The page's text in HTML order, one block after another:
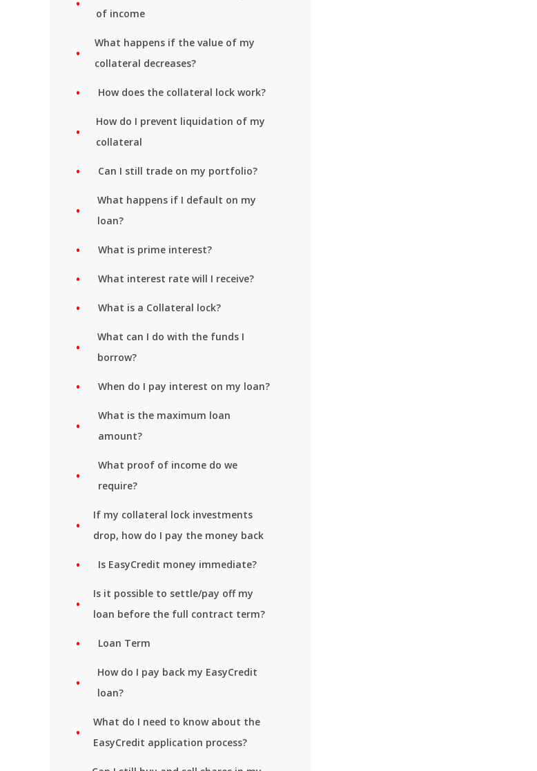
of income
What happens if the value of my
collateral decreases?
How does the collateral lock work?
How do I prevent liquidation of my
collateral
Can I still trade on my portfolio?
What happens if I default on my
loan?
What is prime interest?
What interest rate will I receive?
What is a Collateral lock?
What can I do with the funds I
borrow?
When do I pay interest on my loan?
What is the maximum loan
amount?
What proof of income do we
require?
If my collateral lock investments
drop, how do I pay the money back
Is EasyCredit money immediate?
Is it possible to settle/pay off my
loan before the full contract term?
Loan Term
How do I pay back my EasyCredit
loan?
What do I need to know about the
EasyCredit application process?